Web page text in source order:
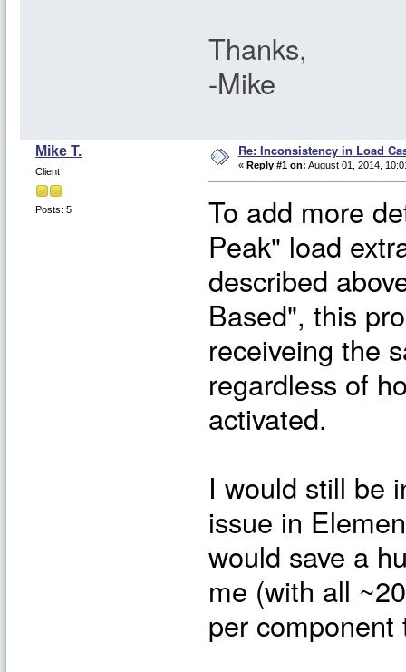
Thanks,
-Mike
Mike T.
Client
Posts: 5
Re: Inconsistency in Load
« Reply #1 on: August 01, 2014,
To add more
Peak" load
described
Based", this
receiveing the
regardless of
activated.
I would still be
issue in
would save a
me (with all
per